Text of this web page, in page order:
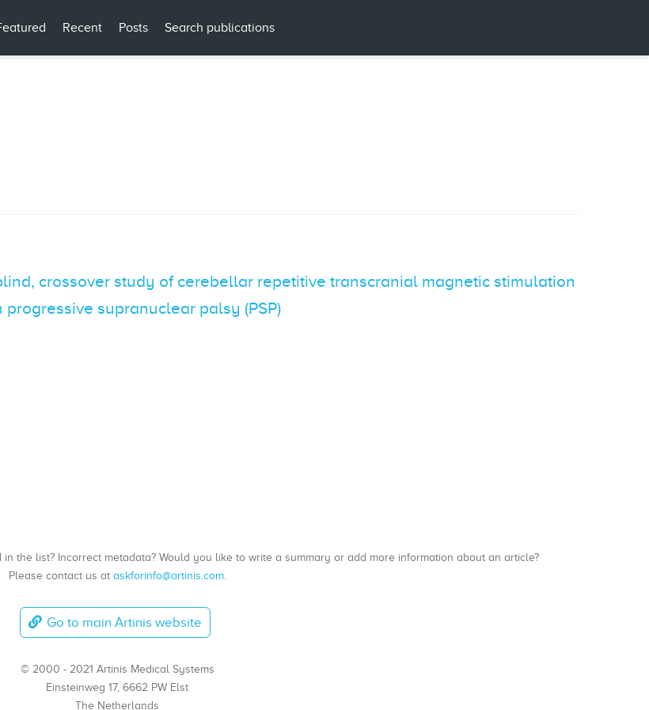
Recent Posts Search publications
crossover study of cerebellar repetitive transcranial magnetic stimulation
supranuclear palsy (PSP)
the list? Incorrect metadata? Would you like to write a summary or add more information about an article?
Please contact us at askforinfo@artinis.com.
Go to main Artinis website
© 2000 - 2021 Artinis Medical Systems
Einsteinweg 17, 6662 PW Elst
The Netherlands